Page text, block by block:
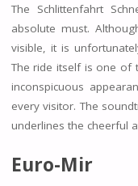
The Schlittenfahrt
absolute must.
visible, it is
The ride itself is one of
inconspicuous
every visitor. The
underlines the cheerful
Euro-Mir